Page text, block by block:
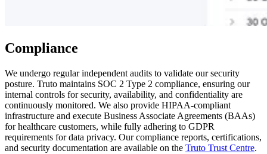
Compliance
We undergo regular independent audits to validate our security
posture. Truto maintains SOC 2 Type 2 compliance, ensuring our
internal controls for security, availability, and confidentiality are
continuously monitored. We also provide HIPAA-compliant
infrastructure and execute Business Associate Agreements (BAAs)
for healthcare customers, while fully adhering to GDPR
requirements for data privacy. Our compliance reports, certifications,
and security documentation are available on the Truto Trust Centre.